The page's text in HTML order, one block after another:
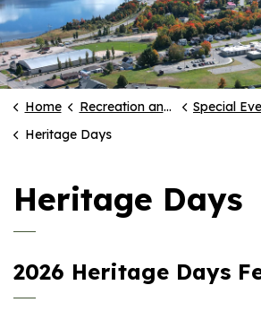
Home Recreation and Culture
Special
Heritage Days
Heritage Days
2026 Heritage Days